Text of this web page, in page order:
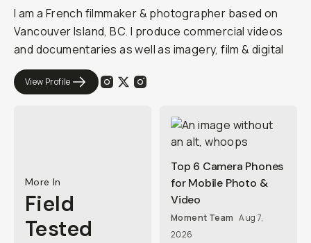
I am a French filmmaker & photographer based on
Vancouver Island, BC. I produce commercial videos
and documentaries as well as imagery, film & digital
View Profile
More In
Field
Tested
Top 6 Camera Phones
for Mobile Photo &
Video
Moment Team Aug 7,
2026